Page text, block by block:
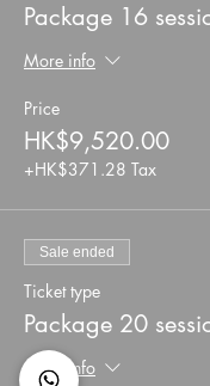
Package 16
More info
Price
HK$9,520.00
+HK$371.28 Tax
Sale ended
Ticket type
Package 20
More info